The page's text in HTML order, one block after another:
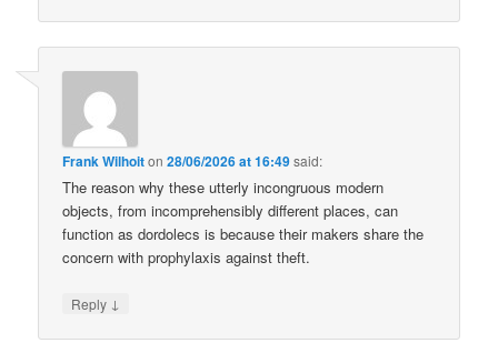
Frank Wilhoiton28/06/2026 at 16:49said:
The reason why these utterly incongruous modern
objects, from incomprehensibly different places, can
function as dordolecs is because their makers share the
concern with prophylaxis against theft.
Reply ↓